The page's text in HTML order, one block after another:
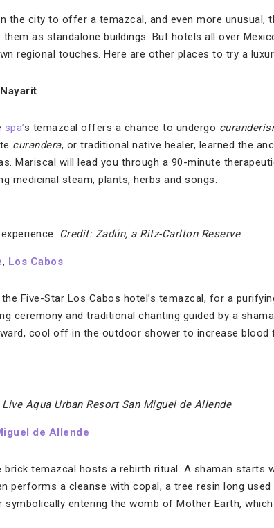
the city to offer a temazcal, and even more unusual,
as standalone buildings. But hotels all over
regional touches. Here are other places to try a
spa’s temazcal offers a chance to undergo
curandera, or traditional native healer, learned the
Mariscal will lead you through a 90-minute
medicinal steam, plants, herbs and songs.
Credit: Zadún, a Ritz-Carlton Reserve
, Los Cabos
Five-Star Los Cabos hotel’s temazcal, for a
ceremony and traditional chanting guided by a
cool off in the outdoor shower to increase blood
Aqua Urban Resort San Miguel de Allende
de Allende
brick temazcal hosts a rebirth ritual. A shaman starts
performs a cleanse with copal, a tree resin long
entering the womb of Mother Earth,